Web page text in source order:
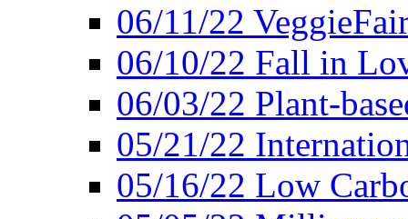
06/11/22
06/10/22 Fall in
06/03/22 Plant-
05/21/22
05/16/22 Low